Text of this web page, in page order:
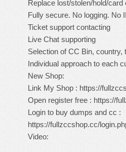
Replace lost/stolen/hold/card
Fully secure. No logging. No
Ticket support contacting
Live Chat supporting
Selection of CC Bin,
Individual approach to each
New Shop:
Link My Shop : https://
Open register free : https://
Login to buy dumps and cc :
https://fullzccshop.cc/
Video: